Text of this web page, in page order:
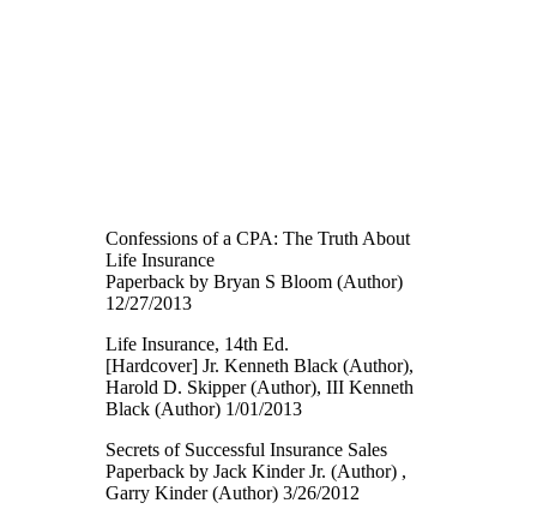
Confessions of a CPA: The Truth About
Life Insurance
Paperback by Bryan S Bloom (Author)
12/27/2013
Life Insurance, 14th Ed.
[Hardcover] Jr. Kenneth Black (Author),
Harold D. Skipper (Author), III Kenneth
Black (Author) 1/01/2013
Secrets of Successful Insurance Sales
Paperback by Jack Kinder Jr. (Author) ,
Garry Kinder (Author) 3/26/2012